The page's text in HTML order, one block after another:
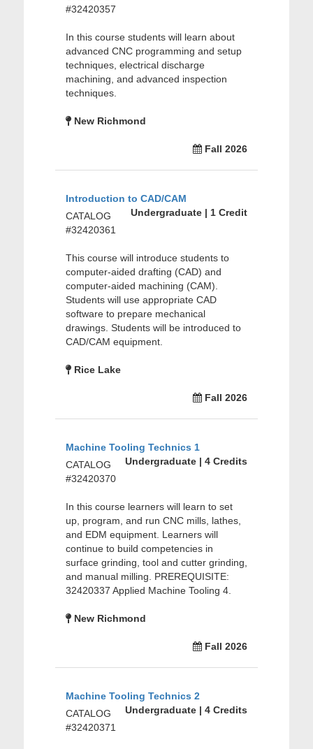
#32420357
In this course students will learn about
advanced CNC programming and setup
techniques, electrical discharge
machining, and advanced inspection
techniques.
New Richmond
Fall 2026
Introduction to CAD/CAM
Undergraduate | 1 Credit
CATALOG
#32420361
This course will introduce students to
computer-aided drafting (CAD) and
computer-aided machining (CAM).
Students will use appropriate CAD
software to prepare mechanical
drawings. Students will be introduced to
CAD/CAM equipment.
Rice Lake
Fall 2026
Machine Tooling Technics 1
Undergraduate | 4 Credits
CATALOG
#32420370
In this course learners will learn to set
up, program, and run CNC mills, lathes,
and EDM equipment. Learners will
continue to build competencies in
surface grinding, tool and cutter grinding,
and manual milling. PREREQUISITE:
32420337 Applied Machine Tooling 4.
New Richmond
Fall 2026
Machine Tooling Technics 2
Undergraduate | 4 Credits
CATALOG
#32420371